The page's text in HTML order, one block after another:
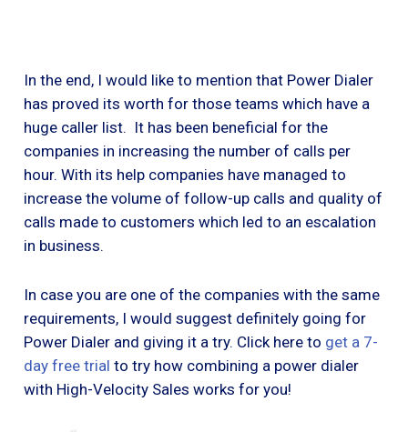
In the end, I would like to mention that Power Dialer
has proved its worth for those teams which have a
huge caller list. It has been beneficial for the
companies in increasing the number of calls per
hour. With its help companies have managed to
increase the volume of follow-up calls and quality of
calls made to customers which led to an escalation
in business.
In case you are one of the companies with the same
requirements, I would suggest definitely going for
Power Dialer and giving it a try. Click here to get a 7-
day free trial to try how combining a power dialer
with High-Velocity Sales works for you!